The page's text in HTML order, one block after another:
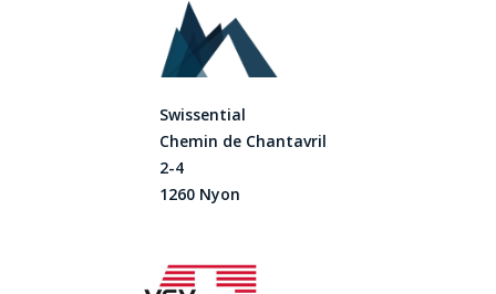
Swissential
Chemin de Chantavril
2-4
1260 Nyon